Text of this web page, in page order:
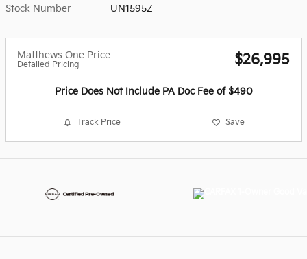
Stock Number UN1595Z
Matthews One Price
Detailed Pricing $26,995
Price Does Not Include PA Doc Fee of $490
Track Price Save